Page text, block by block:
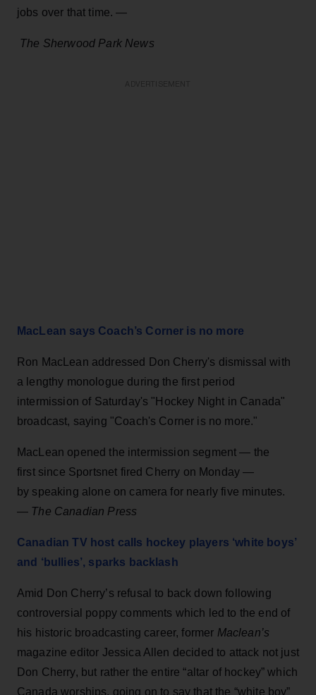
jobs over that time. —
The Sherwood Park News
MacLean says Coach’s Corner is no more
Ron MacLean addressed Don Cherry's dismissal with
a lengthy monologue during the first period
intermission of Saturday's "Hockey Night in Canada"
broadcast, saying "Coach's Corner is no more."
MacLean opened the intermission segment — the
first since Sportsnet fired Cherry on Monday —
by speaking alone on camera for nearly five minutes.
— The Canadian Press
Canadian TV host calls hockey players ‘white boys’
and ‘bullies’, sparks backlash
Amid Don Cherry’s refusal to back down following
controversial poppy comments which led to the end of
his historic broadcasting career, former Maclean’s
magazine editor Jessica Allen decided to attack not just
Don Cherry, but rather the entire “altar of hockey” which
Canada worships, going on to say that the “white boy”